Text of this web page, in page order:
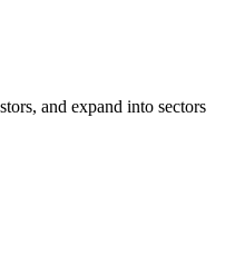
and expand into sectors